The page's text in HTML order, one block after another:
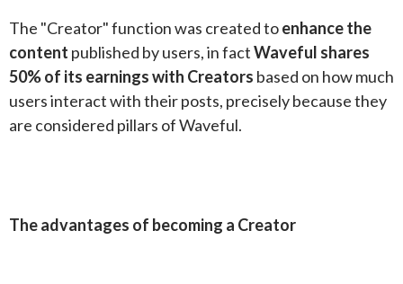
The "Creator" function was created toenhance the
content published by users, in factWaveful shares
50% of its earnings with Creators based on how much
users interact with their posts, precisely because they
are considered pillars of Waveful.
The advantages of becoming a Creator